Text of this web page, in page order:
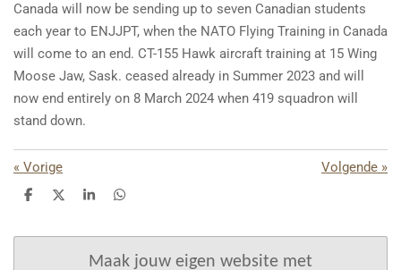
Canada will now be sending up to seven Canadian students
each year to ENJJPT, when the NATO Flying Training in Canada
will come to an end. CT-155 Hawk aircraft training at 15 Wing
Moose Jaw, Sask. ceased already in Summer 2023 and will
now end entirely on 8 March 2024 when 419 squadron will
stand down.
« Vorige Volgende »
D
e
D
l
S
r
e
D
e
n
Maak jouw eigen website met